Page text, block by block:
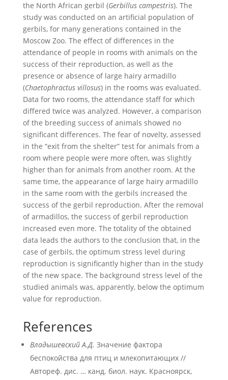
the North African gerbil (Gerbillus campestris). The
study was conducted on an artificial population of
gerbils, for many generations contained in the
Moscow Zoo. The effect of differences in the
attendance of people in rooms with animals on the
success of their reproduction, as well as the
presence or absence of large hairy armadillo
(Chaetophractus villosus) in the rooms was evaluated.
Data for two rooms, the attendance staff for which
differed twice was analyzed. However, a comparison
of the breeding success of animals showed no
significant differences. The fear of novelty, assessed
in the “exit from the shelter” test for animals from a
room where people were more often, was slightly
higher than for animals from another room. At the
same time, the appearance of large hairy armadillo
in the same room with the gerbils increased the
success of the gerbil reproduction. After the removal
of armadillos, the success of gerbil reproduction
increased even more. The totality of the obtained
data leads the authors to the conclusion that, in the
case of gerbils, the optimum stress level during
reproduction is significantly higher than in the study
of the new space. The background stress level of the
studied animals was, apparently, below the optimum
value for reproduction.
References
Владышевский А.Д. Значение фактора
беспокойства для птиц и млекопитающих //
Автореф. дис. … канд. биол. наук. Красноярск,